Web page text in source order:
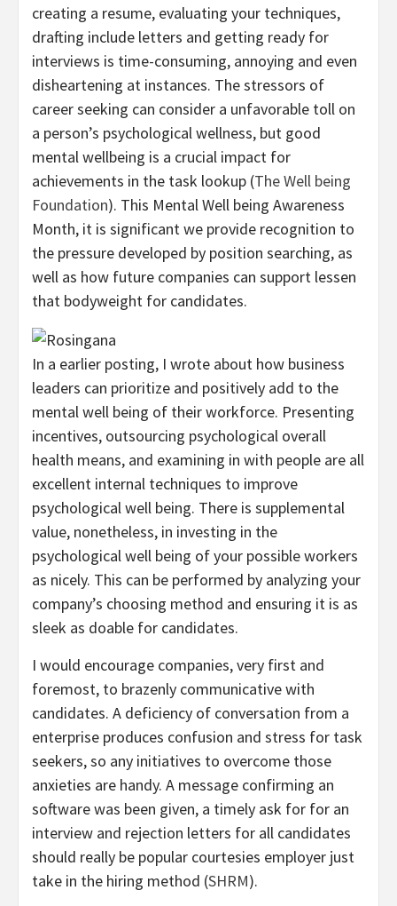
creating a resume, evaluating your techniques,
drafting include letters and getting ready for
interviews is time-consuming, annoying and even
disheartening at instances. The stressors of
career seeking can consider a unfavorable toll on
a person’s psychological wellness, but good
mental wellbeing is a crucial impact for
achievements in the task lookup (The Well being
Foundation). This Mental Well being Awareness
Month, it is significant we provide recognition to
the pressure developed by position searching, as
well as how future companies can support lessen
that bodyweight for candidates.
In a earlier posting, I wrote about how business
leaders can prioritize and positively add to the
mental well being of their workforce. Presenting
incentives, outsourcing psychological overall
health means, and examining in with people are all
excellent internal techniques to improve
psychological well being. There is supplemental
value, nonetheless, in investing in the
psychological well being of your possible workers
as nicely. This can be performed by analyzing your
company’s choosing method and ensuring it is as
sleek as doable for candidates.
I would encourage companies, very first and
foremost, to brazenly communicative with
candidates. A deficiency of conversation from a
enterprise produces confusion and stress for task
seekers, so any initiatives to overcome those
anxieties are handy. A message confirming an
software was been given, a timely ask for for an
interview and rejection letters for all candidates
should really be popular courtesies employer just
take in the hiring method (SHRM).